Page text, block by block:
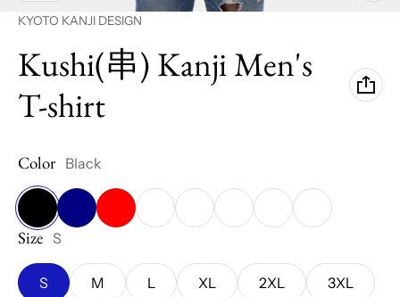
Vendor:
KYOTO KANJI DESIGN
Kushi(串) Kanji Men's
T-shirt
Color Black
BlackNavy
Size S
S M L XL 2XL 3XL